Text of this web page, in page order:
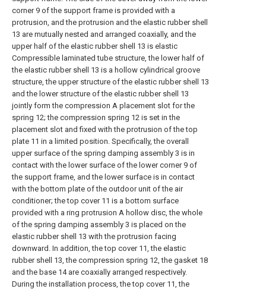
corner 9 of the support frame is provided with a
protrusion, and the protrusion and the elastic rubber shell
13 are mutually nested and arranged coaxially, and the
upper half of the elastic rubber shell 13 is elastic
Compressible laminated tube structure, the lower half of
the elastic rubber shell 13 is a hollow cylindrical groove
structure, the upper structure of the elastic rubber shell 13
and the lower structure of the elastic rubber shell 13
jointly form the compression A placement slot for the
spring 12; the compression spring 12 is set in the
placement slot and fixed with the protrusion of the top
plate 11 in a limited position. Specifically, the overall
upper surface of the spring damping assembly 3 is in
contact with the lower surface of the lower corner 9 of
the support frame, and the lower surface is in contact
with the bottom plate of the outdoor unit of the air
conditioner; the top cover 11 is a bottom surface
provided with a ring protrusion A hollow disc, the whole
of the spring damping assembly 3 is placed on the
elastic rubber shell 13 with the protrusion facing
downward. In addition, the top cover 11, the elastic
rubber shell 13, the compression spring 12, the gasket 18
and the base 14 are coaxially arranged respectively.
During the installation process, the top cover 11, the